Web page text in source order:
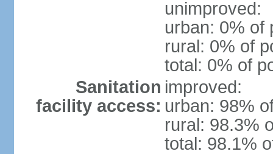
unimproved:
urban: 0% of
rural: 0% of
total: 0% of
Sanitation
facility access:
improved:
urban: 98%
rural: 98.3%
total: 98.1%